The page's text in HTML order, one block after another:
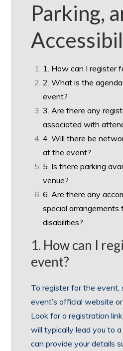
Parking,
1. How can I register
2. What is the
event?
3. Are there any
associated with
4. Will there be
at the event?
5. Is there parking
venue?
6. Are there any
special
disabilities?
1. How can I
event?
To register for the event,
event’s official website
Look for a registration
will typically lead you to
can provide your details